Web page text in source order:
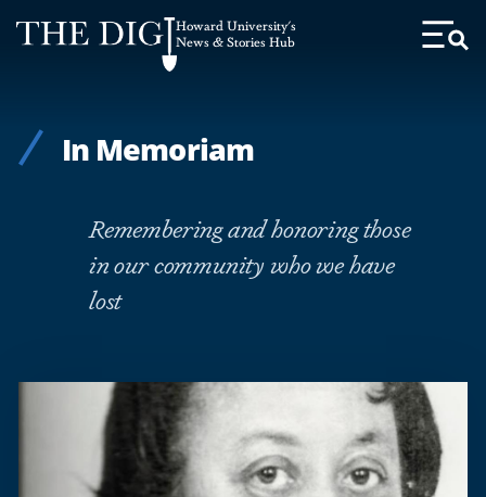
Web
Accessibility
Howard University's
News & Stories Hub
Toggle
In Memoriam
Remembering and honoring those
in our community who we have
lost